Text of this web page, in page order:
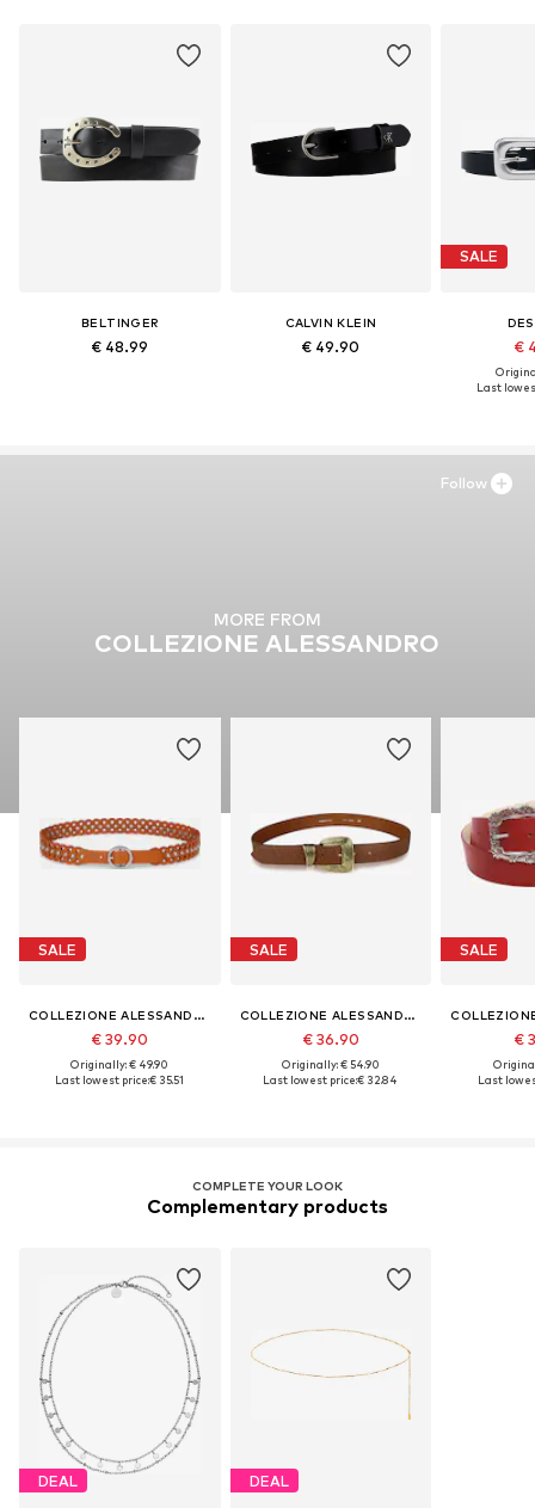
BELTINGER
€ 48.99
CALVIN KLEIN
€ 49.90
SALE
€
Last
MORE FROM
COLLEZIONE ALESSANDRO
SALE
COLLEZIONE ALESSANDRO
€ 39.90
Originally: € 49.90
Last lowest price:€ 35.51
SALE
COLLEZIONE ALESSANDRO
€ 36.90
Originally: € 54.90
Last lowest price:€ 32.84
SALE
€
Last
Follow
COMPLETE YOUR LOOK
Complementary products
DEAL DEAL